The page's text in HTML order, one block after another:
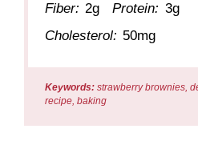
Fiber: 2g Protein: 3g
Cholesterol: 50mg
Keywords: strawberry brownies,
recipe, baking